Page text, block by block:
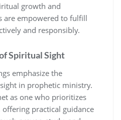
growth and
are empowered to fulfill
and responsibly.
Spiritual Sight
emphasize the
in prophetic ministry.
as one who prioritizes
practical guidance